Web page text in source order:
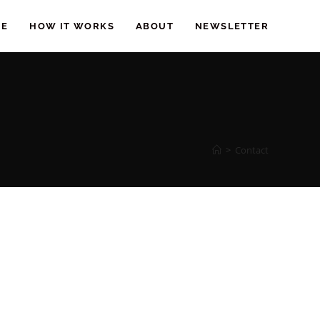
HOW IT WORKS ABOUT NEWSLETTER
> Contact